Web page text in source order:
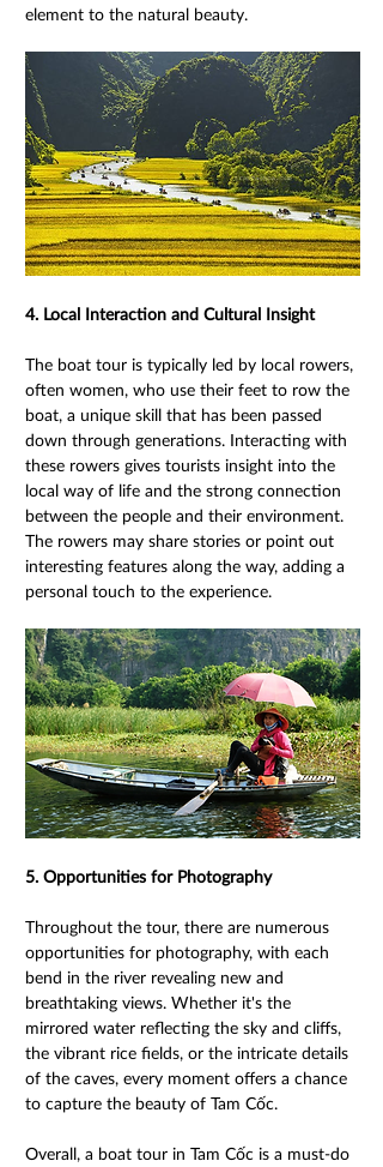
element to the natural beauty.
4. Local Interaction and Cultural Insight
The boat tour is typically led by local rowers,
often women, who use their feet to row the
boat, a unique skill that has been passed
down through generations. Interacting with
these rowers gives tourists insight into the
local way of life and the strong connection
between the people and their environment.
The rowers may share stories or point out
interesting features along the way, adding a
personal touch to the experience.
5. Opportunities for Photography
Throughout the tour, there are numerous
opportunities for photography, with each
bend in the river revealing new and
breathtaking views. Whether it's the
mirrored water reflecting the sky and cliffs,
the vibrant rice fields, or the intricate details
of the caves, every moment offers a chance
to capture the beauty of Tam Cốc.
Overall, a boat tour in Tam Cốc is a must-do